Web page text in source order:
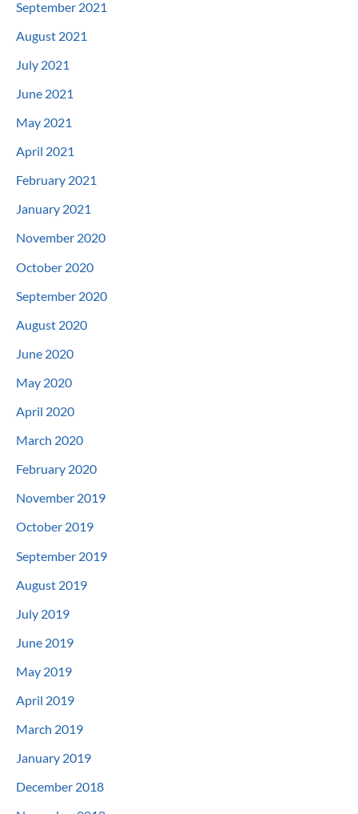
September 2021
August 2021
July 2021
June 2021
May 2021
April 2021
February 2021
January 2021
November 2020
October 2020
September 2020
August 2020
June 2020
May 2020
April 2020
March 2020
February 2020
November 2019
October 2019
September 2019
August 2019
July 2019
June 2019
May 2019
April 2019
March 2019
January 2019
December 2018